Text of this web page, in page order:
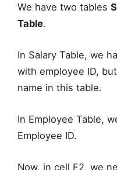
We have two tables
Table.
In Salary Table, we
with employee ID,
name in this table.
In Employee Table,
Employee ID.
Now, in cell F2, we